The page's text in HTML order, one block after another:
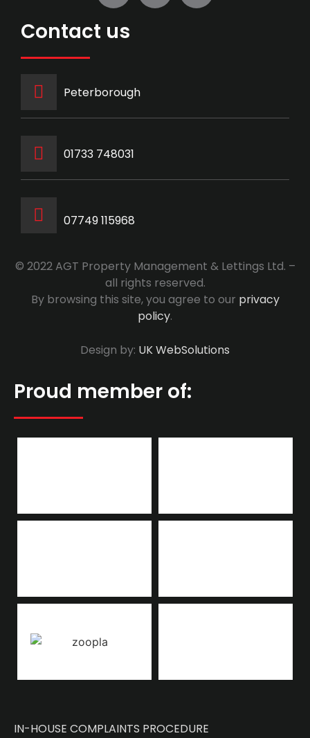
Contact us
Peterborough
‭01733 748031‬
07749 115968
© 2022 AGT Property Management & Lettings Ltd. –
all rights reserved.
By browsing this site, you agree to our privacy
policy.
Design by: UK WebSolutions
Proud member of:
IN-HOUSE COMPLAINTS PROCEDURE